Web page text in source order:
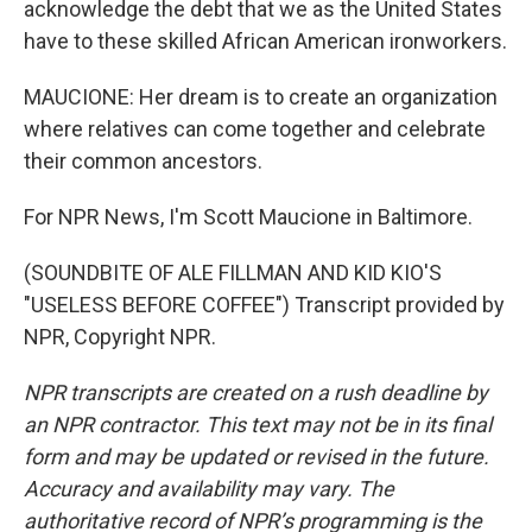
acknowledge the debt that we as the United States
have to these skilled African American ironworkers.
MAUCIONE: Her dream is to create an organization
where relatives can come together and celebrate
their common ancestors.
For NPR News, I'm Scott Maucione in Baltimore.
(SOUNDBITE OF ALE FILLMAN AND KID KIO'S
"USELESS BEFORE COFFEE") Transcript provided by
NPR, Copyright NPR.
NPR transcripts are created on a rush deadline by
an NPR contractor. This text may not be in its final
form and may be updated or revised in the future.
Accuracy and availability may vary. The
authoritative record of NPR’s programming is the